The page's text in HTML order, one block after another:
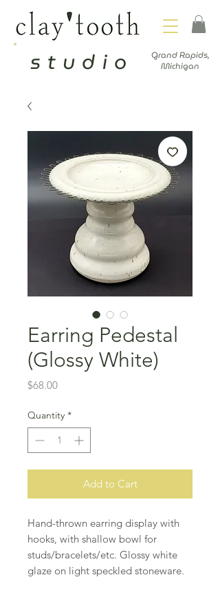
Grand Rapids,
Michigan
studio
Earring Pedestal
(Glossy White)
$68.00Price
Quantity *
Add to Cart
Hand-thrown earring display with
hooks, with shallow bowl for
studs/bracelets/etc. Glossy white
glaze on light speckled stoneware.